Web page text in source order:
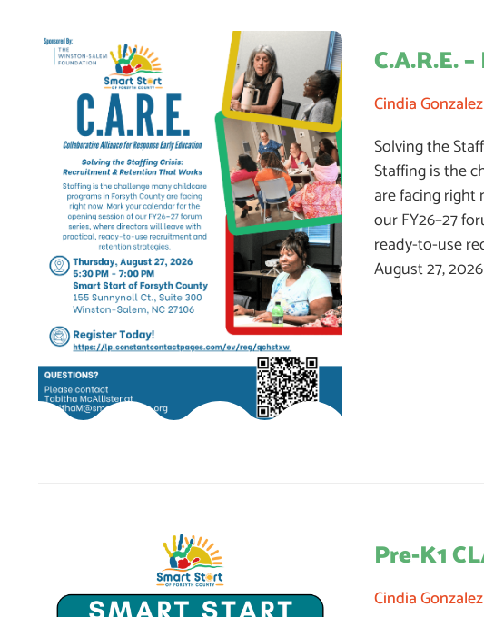
C.A.R.E.
Cindia Gonzalez
Solving the
Staffing is the
are facing right
our FY26–27
ready-to-use
August 27,
Pre-K1
Cindia Gonzalez